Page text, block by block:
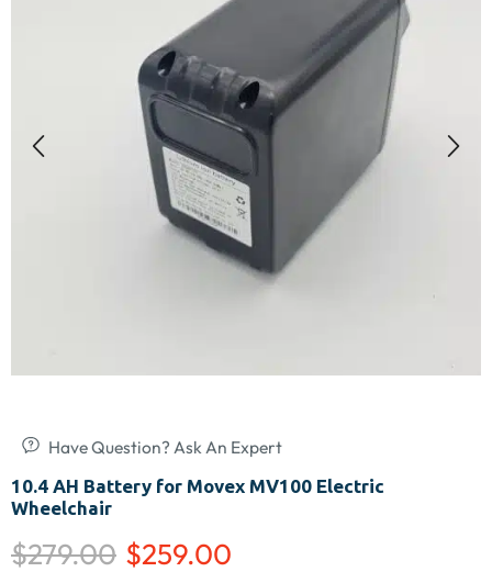
Have Question? Ask An Expert
10.4 AH Battery for Movex MV100 Electric
Wheelchair
$279.00 $259.00